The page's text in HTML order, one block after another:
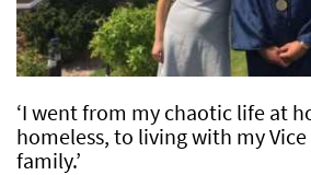
‘I went from my chaotic life at
homeless, to living with my
family.’